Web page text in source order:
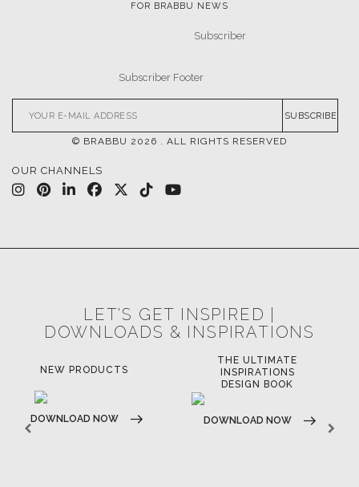
FOR BRABBU NEWS
SUBSCRIBE
© BRABBU 2026 . ALL RIGHTS RESERVED
OUR CHANNELS
LET'S GET INSPIRED |
DOWNLOADS & INSPIRATIONS
INSPIRATIONS
DOWNLOAD NOW
LUXURY BATHROOM
TRENDS
DOWNLOAD NOW